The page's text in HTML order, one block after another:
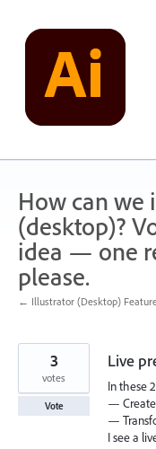
content
How can we
(desktop)?
idea — one
please.
← Illustrator (Desktop)
Live
In these
—
—
I see a
3
votes
Vote